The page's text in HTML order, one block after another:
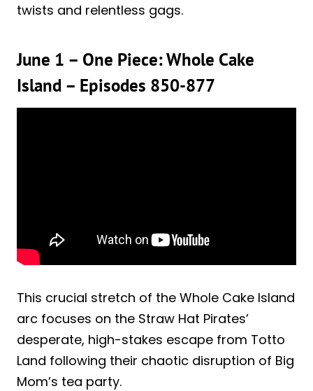
twists and relentless gags.
June 1 – One Piece: Whole Cake
Island – Episodes 850-877
This crucial stretch of the Whole Cake Island
arc focuses on the Straw Hat Pirates’
desperate, high-stakes escape from Totto
Land following their chaotic disruption of Big
Mom’s tea party.